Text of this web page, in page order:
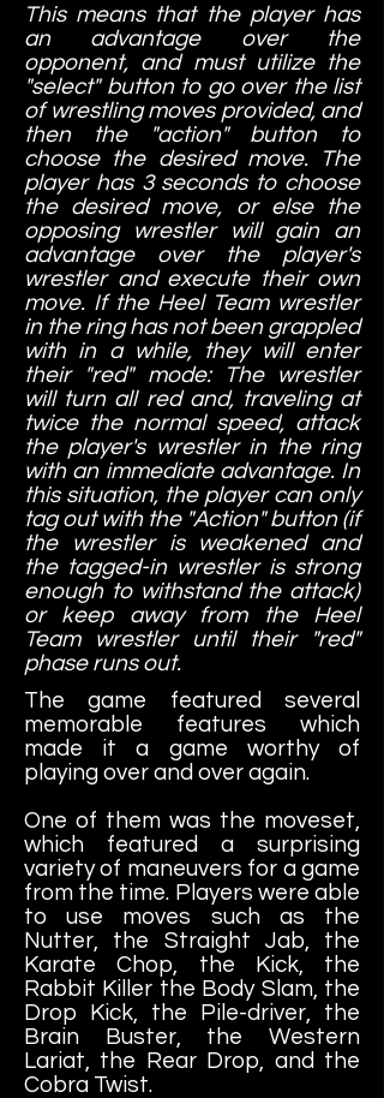
This means that the player has
an advantage over the
opponent, and must utilize the
"select" button to go over the list
of wrestling moves provided, and
then the "action" button to
choose the desired move. The
player has 3 seconds to choose
the desired move, or else the
opposing wrestler will gain an
advantage over the player's
wrestler and execute their own
move. If the Heel Team wrestler
in the ring has not been grappled
with in a while, they will enter
their "red" mode: The wrestler
will turn all red and, traveling at
twice the normal speed, attack
the player's wrestler in the ring
with an immediate advantage. In
this situation, the player can only
tag out with the "Action" button (if
the wrestler is weakened and
the tagged-in wrestler is strong
enough to withstand the attack)
or keep away from the Heel
Team wrestler until their "red"
phase runs out.
The game featured several
memorable features which
made it a game worthy of
playing over and over again.
One of them was the moveset,
which featured a surprising
variety of maneuvers for a game
from the time. Players were able
to use moves such as the
Nutter, the Straight Jab, the
Karate Chop, the Kick, the
Rabbit Killer the Body Slam, the
Drop Kick, the Pile-driver, the
Brain Buster, the Western
Lariat, the Rear Drop, and the
Cobra Twist.